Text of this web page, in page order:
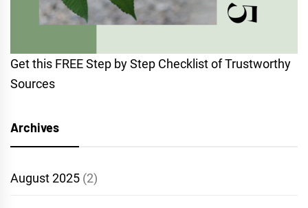
Get this FREE Step by Step Checklist of Trustworthy
Sources
Archives
August 2025 (2)